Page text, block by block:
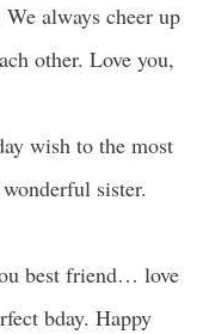
always cheer up
other. Love you,
wish to the most
sister.
best friend… love
bday. Happy